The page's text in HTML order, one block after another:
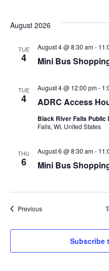
Assistive
Resources for
Information &
Independent
Options Counseling
Frequently
Family Care
Managed
IRIS (I Respect,
Estate Recovery
August 2026
TUE
4 Mini Bus
August 4 @ 8:30 am-
TUE
4 ADRC Access
August 4 @ 12:00 pm-
Black River Falls Public
Falls, WI, United States
THU
6 Mini Bus
August 6 @ 8:30 am-
PreviousEvents
Subscribe